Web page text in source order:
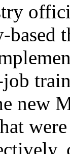
based
new